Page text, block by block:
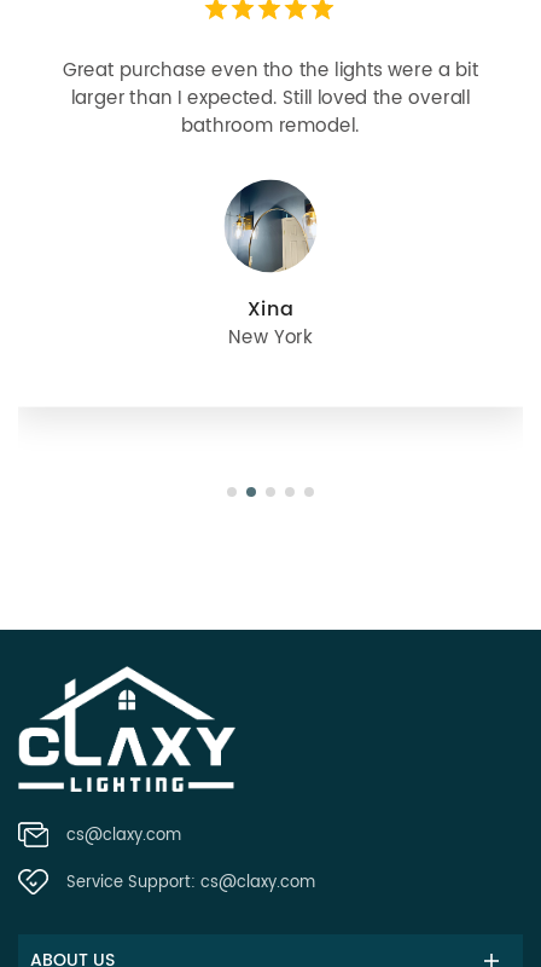
Great purchase even tho the lights were a bit
larger than I expected. Still loved the overall
bathroom remodel.
Xina
New York
cs@claxy.com
Service Support: cs@claxy.com
ABOUT US